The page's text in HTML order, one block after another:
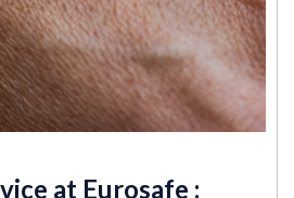
at Eurosafe :